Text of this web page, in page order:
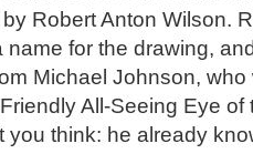
Robert Anton Wilson.
name for the drawing,
Michael Johnson,
All-Seeing Eye of
you think: he already